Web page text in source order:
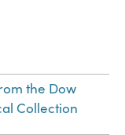
the Dow
Collection